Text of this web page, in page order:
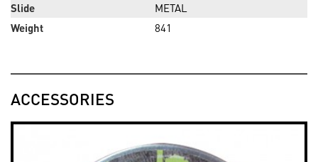
Slide
METAL
Weight
841
ACCESSORIES